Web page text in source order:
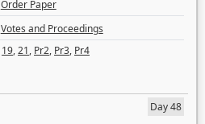
Order Paper
Votes and Proceedings
19,21, Pr2, Pr3, Pr4
Day 48